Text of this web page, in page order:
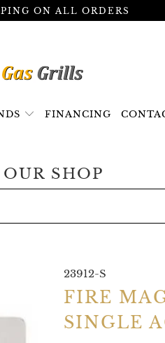
ON ALL ORDERS
FINANCING
SHOP
23912-S
FIRE
SINGLE